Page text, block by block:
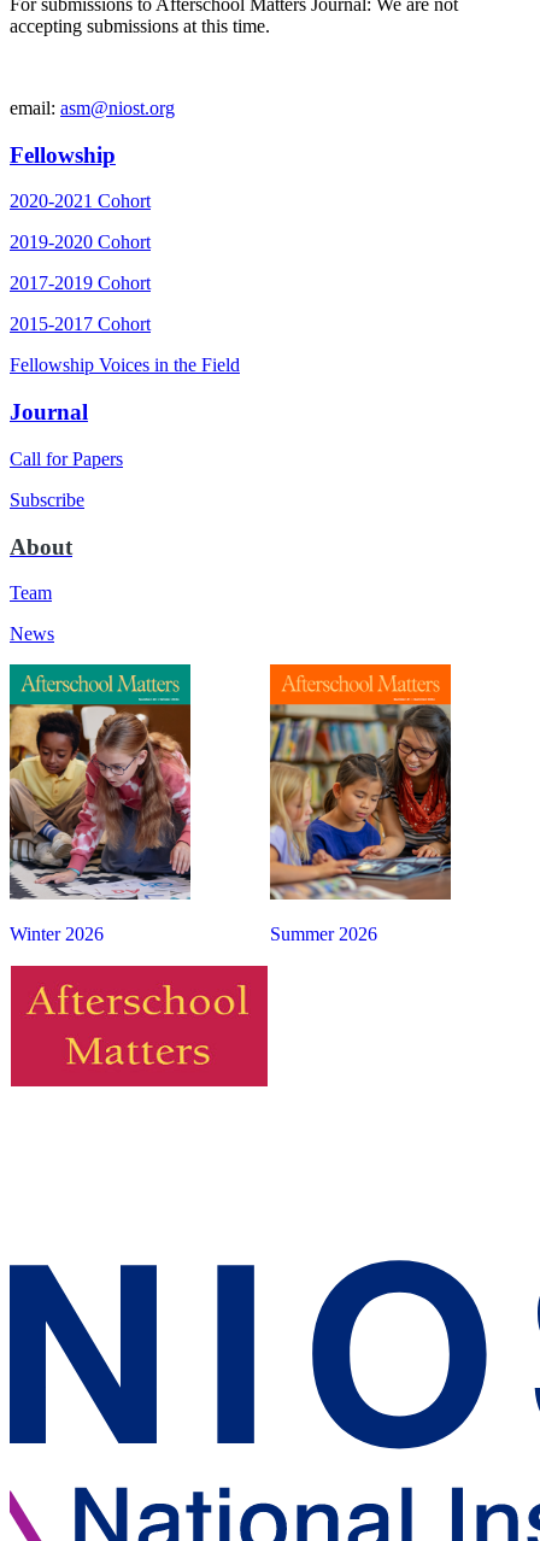
For submissions to Afterschool Matters Journal: We are not
accepting submissions at this time.
email: asm@niost.org
Fellowship
2020-2021 Cohort
2019-2020 Cohort
2017-2019 Cohort
2015-2017 Cohort
Fellowship Voices in the Field
Journal
Call for Papers
Subscribe
About
Team
News
Summer 2026
Winter 2026